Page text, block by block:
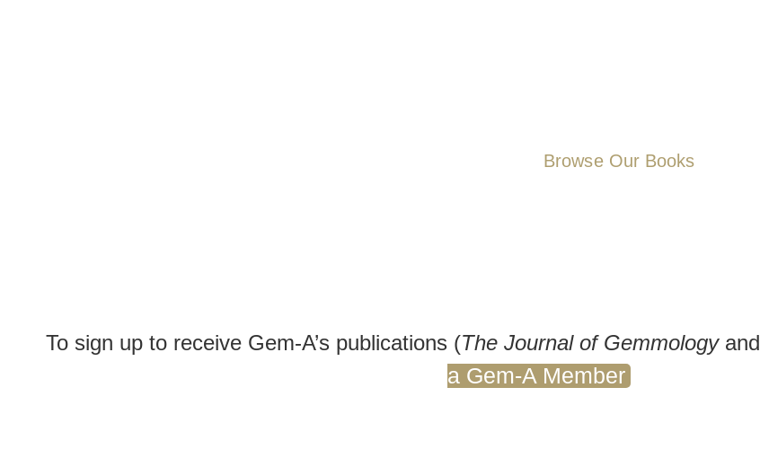
Browse Our Books
To sign up to receive Gem-A’s publications (The Journal of Gemmologyand
a Gem-A Member